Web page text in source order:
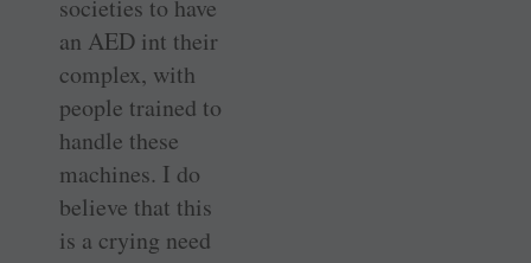
societies to have
an AED int their
complex, with
people trained to
handle these
machines. I do
believe that this
is a crying need